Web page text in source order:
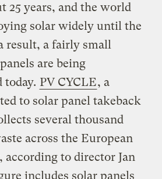
25 years, and the world
solar widely until the
result, a fairly small
are being
today. PV CYCLE, a
to solar panel takeback
several thousand
across the European
according to director Jan
includes solar panels